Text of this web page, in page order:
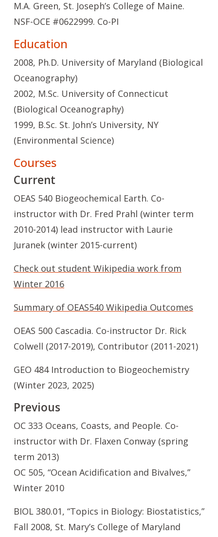
M.A. Green, St. Joseph’s College of Maine.
NSF-OCE #0622999. Co-PI
Education
2008, Ph.D. University of Maryland (Biological
Oceanography)
2002, M.Sc. University of Connecticut
(Biological Oceanography)
1999, B.Sc. St. John’s University, NY
(Environmental Science)
Courses
Current
OEAS 540 Biogeochemical Earth. Co-
instructor with Dr. Fred Prahl (winter term
2010-2014) lead instructor with Laurie
Juranek (winter 2015-current)
Check out student Wikipedia work from
Winter 2016
Summary of OEAS540 Wikipedia Outcomes
OEAS 500 Cascadia. Co-instructor Dr. Rick
Colwell (2017-2019), Contributor (2011-2021)
GEO 484 Introduction to Biogeochemistry
(Winter 2023, 2025)
Previous
OC 333 Oceans, Coasts, and People. Co-
instructor with Dr. Flaxen Conway (spring
term 2013)
OC 505, “Ocean Acidification and Bivalves,”
Winter 2010
BIOL 380.01, “Topics in Biology: Biostatistics,”
Fall 2008, St. Mary’s College of Maryland